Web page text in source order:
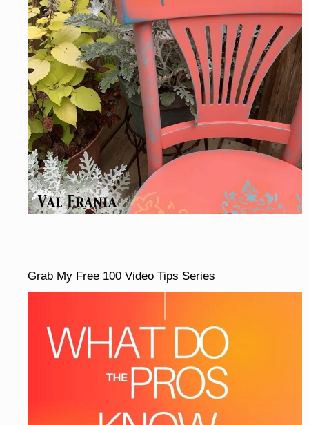
Grab My Free 100 Video Tips Series